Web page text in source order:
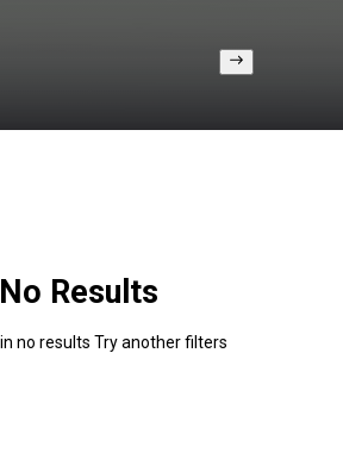
Results
no results Try another filters